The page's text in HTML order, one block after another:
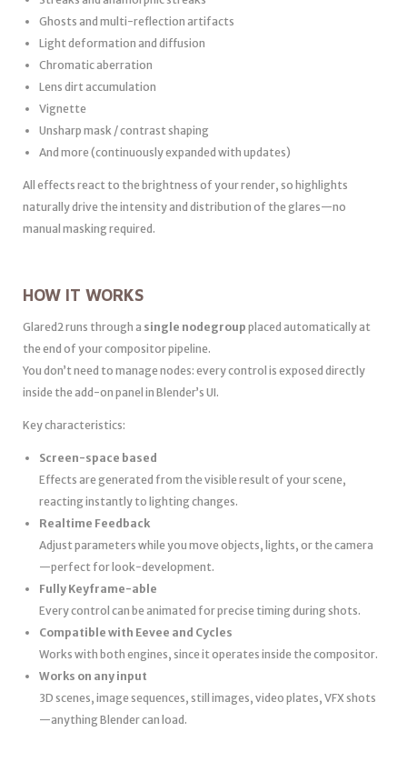
Ghosts and multi-reflection artifacts
Light deformation and diffusion
Chromatic aberration
Lens dirt accumulation
Vignette
Unsharp mask / contrast shaping
And more (continuously expanded with updates)
All effects react to the brightness of your render, so highlights
naturally drive the intensity and distribution of the glares—no
manual masking required.
HOW IT WORKS
Glared2 runs through a single nodegroup placed automatically at
the end of your compositor pipeline.
You don’t need to manage nodes: every control is exposed directly
inside the add-on panel in Blender’s UI.
Key characteristics:
Screen-space based
Effects are generated from the visible result of your scene,
reacting instantly to lighting changes.
Realtime Feedback
Adjust parameters while you move objects, lights, or the camera
—perfect for look-development.
Fully Keyframe-able
Every control can be animated for precise timing during shots.
Compatible with Eevee and Cycles
Works with both engines, since it operates inside the compositor.
Works on any input
3D scenes, image sequences, still images, video plates, VFX shots
—anything Blender can load.